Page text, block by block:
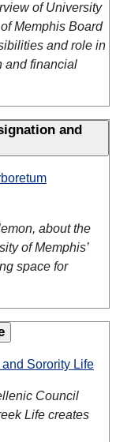
of University
Memphis Board
and role in
and financial
and
about the
of Memphis’
space for
Sorority Life
Council
Life creates